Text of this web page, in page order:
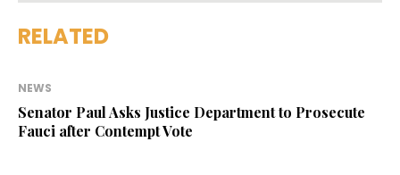
RELATED
NEWS
Senator Paul Asks Justice Department to Prosecute
Fauci after Contempt Vote